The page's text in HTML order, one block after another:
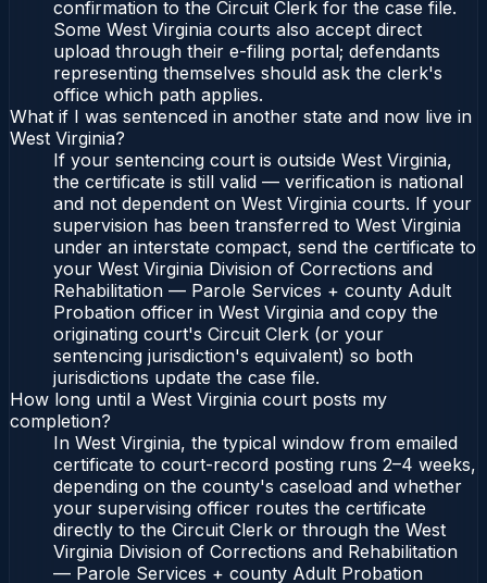
confirmation to the Circuit Clerk for the case file.
Some West Virginia courts also accept direct
upload through their e-filing portal; defendants
representing themselves should ask the clerk's
office which path applies.
What if I was sentenced in another state and now live in
West Virginia?
If your sentencing court is outside West Virginia,
the certificate is still valid — verification is national
and not dependent on West Virginia courts. If your
supervision has been transferred to West Virginia
under an interstate compact, send the certificate to
your West Virginia Division of Corrections and
Rehabilitation — Parole Services + county Adult
Probation officer in West Virginia and copy the
originating court's Circuit Clerk (or your
sentencing jurisdiction's equivalent) so both
jurisdictions update the case file.
How long until a West Virginia court posts my
completion?
In West Virginia, the typical window from emailed
certificate to court-record posting runs 2–4 weeks,
depending on the county's caseload and whether
your supervising officer routes the certificate
directly to the Circuit Clerk or through the West
Virginia Division of Corrections and Rehabilitation
— Parole Services + county Adult Probation